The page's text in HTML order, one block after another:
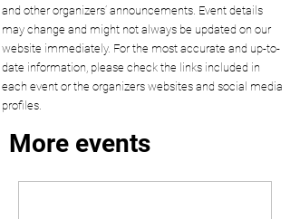
and other organizers’ announcements. Event details
may change and might not always be updated on our
website immediately. For the most accurate and up-to-
date information, please check the links included in
each event or the organizers websites and social media
profiles.
More events